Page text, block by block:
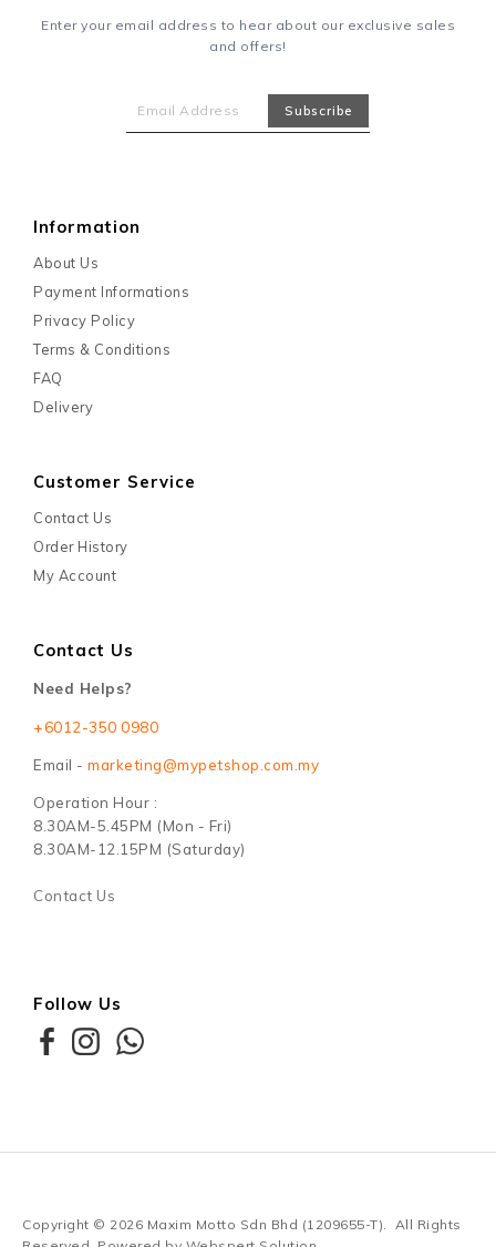
Enter your email address to hear about our exclusive sales
and offers!
Information
About Us
Payment Informations
Privacy Policy
Terms & Conditions
FAQ
Delivery
Customer Service
Contact Us
Order History
My Account
Contact Us
Need Helps?
+6012-350 0980
Email - marketing@mypetshop.com.my
Operation Hour :
8.30AM-5.45PM (Mon - Fri)
8.30AM-12.15PM (Saturday)
Contact Us
Follow Us
Copyright © 2026 Maxim Motto Sdn Bhd (1209655-T). All Rights